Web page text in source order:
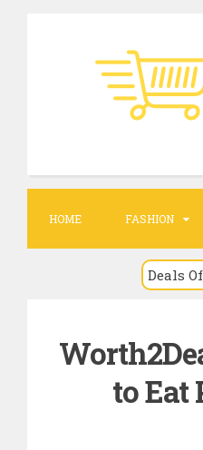
c
n
HOME FASHION
Deals
to Eat